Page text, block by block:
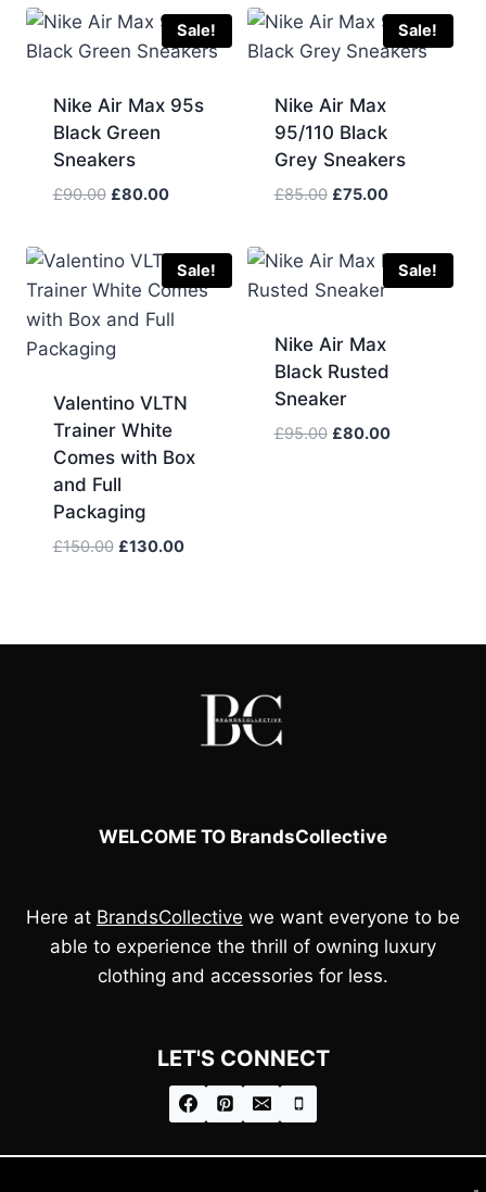
Sale!
Nike Air Max 95s
Black Green
Sneakers
£90.00 Original
£90.00.
£80.00Current
£80.00.
Sale!
Nike Air Max
95/110 Black
Grey Sneakers
£85.00 Original
£85.00.
£75.00Current
£75.00.
Sale!
Valentino VLTN
Trainer White
Comes with Box
and Full
Packaging
£150.00 Original
£130.00Current
Sale!
Nike Air Max
Black Rusted
Sneaker
£95.00 Original
£80.00Current
WELCOME TO BrandsCollective
Here at BrandsCollective we want everyone to be
able to experience the thrill of owning luxury
clothing and accessories for less.
LET'S CONNECT